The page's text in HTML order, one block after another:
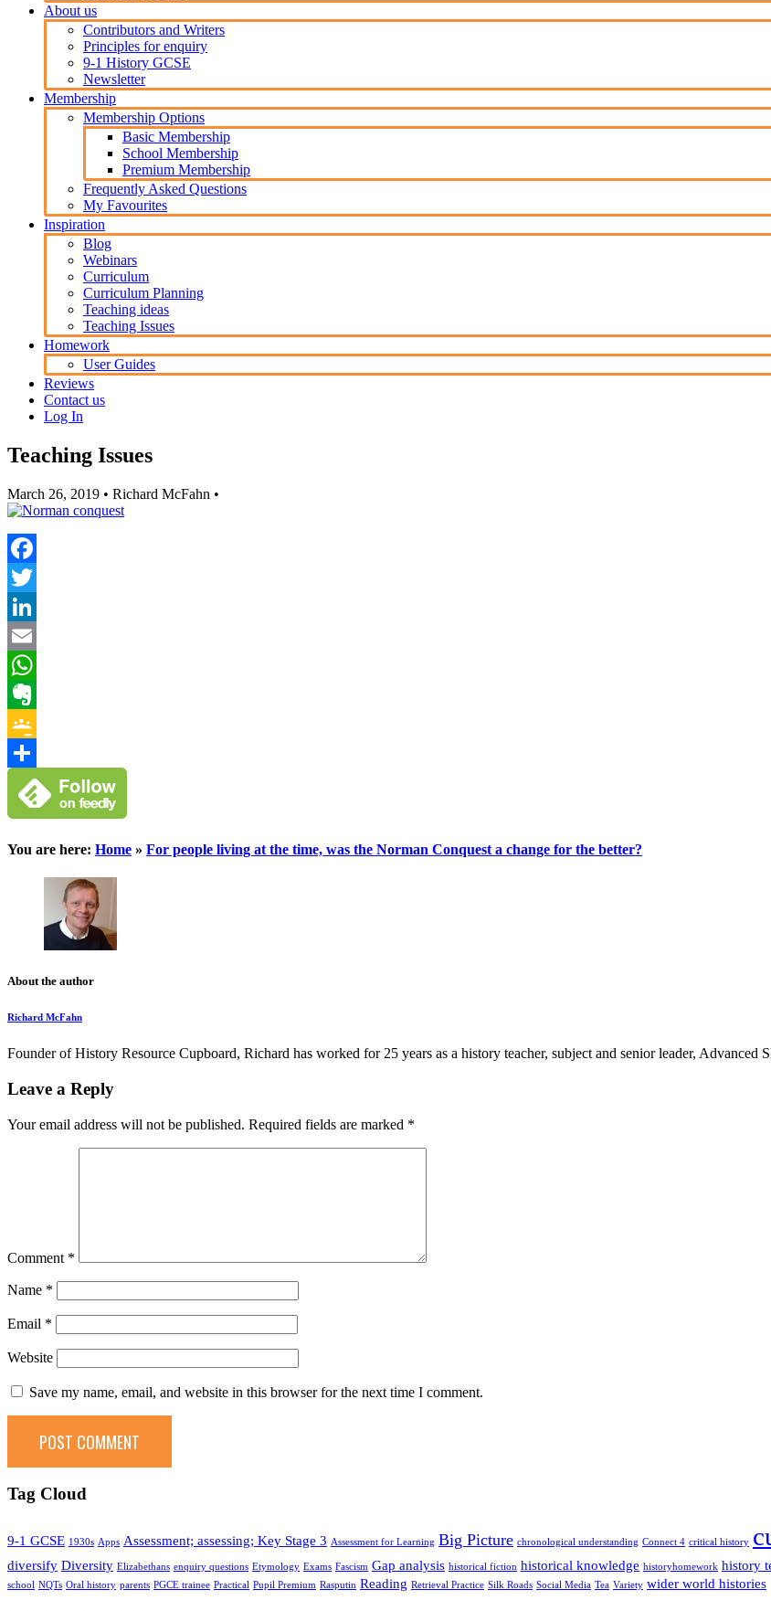
About us
Contributors and Writers
Principles for enquiry
9-1 History GCSE
Newsletter
Membership
Membership Options
Basic Membership
School Membership
Premium Membership
Frequently Asked Questions
My Favourites
Inspiration
Blog
Webinars
Curriculum
Curriculum Planning
Teaching ideas
Teaching Issues
Homework
User Guides
Reviews
Contact us
Log In
Teaching Issues
March 26, 2019 • Richard McFahn •
Facebook
Twitter
LinkedIn
Email
WhatsApp
Evernote
Google
Classroom
Share
You are here: Home » For people living at the time, was the Norman Conquest a change for the better?
About the author
Richard McFahn
Founder of History Resource Cupboard, Richard has worked for 25 years as a history teacher, subject and senior leader,
Leave a Reply
Your email address will not be published. Required fields are marked *
Comment *
Name *
Email *
Website
Save my name, email, and website in this browser for the next time I comment.
Tag Cloud
9-1 GCSE 1930s Apps Assessment; assessing; Key Stage 3 Assessment for Learning Big Picture chronological understanding Connect 4 critical history
diversify Diversity Elizabethans enquiry questions Etymology Exams Fascism Gap analysis historical fiction historical knowledge historyhomework history
school NQTs Oral history parents PGCE trainee Practical Pupil Premium Rasputin Reading Retrieval Practice Silk Roads Social Media Tea Variety wider world histories